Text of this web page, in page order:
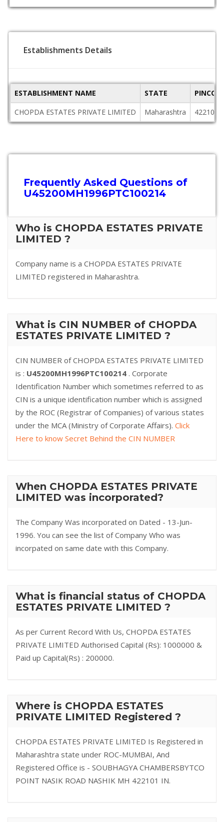
Establishments Details
ESTABLISHMENT NAME STATE
CHOPDA ESTATES PRIVATE LIMITED
Maharashtra 422101
Frequently Asked Questions of
U45200MH1996PTC100214
Who is CHOPDA ESTATES PRIVATE
LIMITED ?
Company name is a CHOPDA ESTATES PRIVATE
LIMITED registered in Maharashtra.
What is CIN NUMBER of CHOPDA
ESTATES PRIVATE LIMITED ?
CIN NUMBER of CHOPDA ESTATES PRIVATE LIMITED
is : U45200MH1996PTC100214 . Corporate
Identification Number which sometimes referred to as
CIN is a unique identification number which is assigned
by the ROC (Registrar of Companies) of various states
under the MCA (Ministry of Corporate Affairs). Click
Here to know Secret Behind the CIN NUMBER
When CHOPDA ESTATES PRIVATE
LIMITED was incorporated?
The Company Was incorporated on Dated - 13-Jun-
1996. You can see the list of Company Who was
incorpated on same date with this Company.
What is financial status of CHOPDA
ESTATES PRIVATE LIMITED ?
As per Current Record With Us, CHOPDA ESTATES
PRIVATE LIMITED Authorised Capital (Rs): 1000000 &
Paid up Capital(Rs) : 200000.
Where is CHOPDA ESTATES
PRIVATE LIMITED Registered ?
CHOPDA ESTATES PRIVATE LIMITED Is Registered in
Maharashtra state under ROC-MUMBAI, And
Registered Office is - SOUBHAGYA CHAMBERSBYTCO
POINT NASIK ROAD NASHIK MH 422101 IN.